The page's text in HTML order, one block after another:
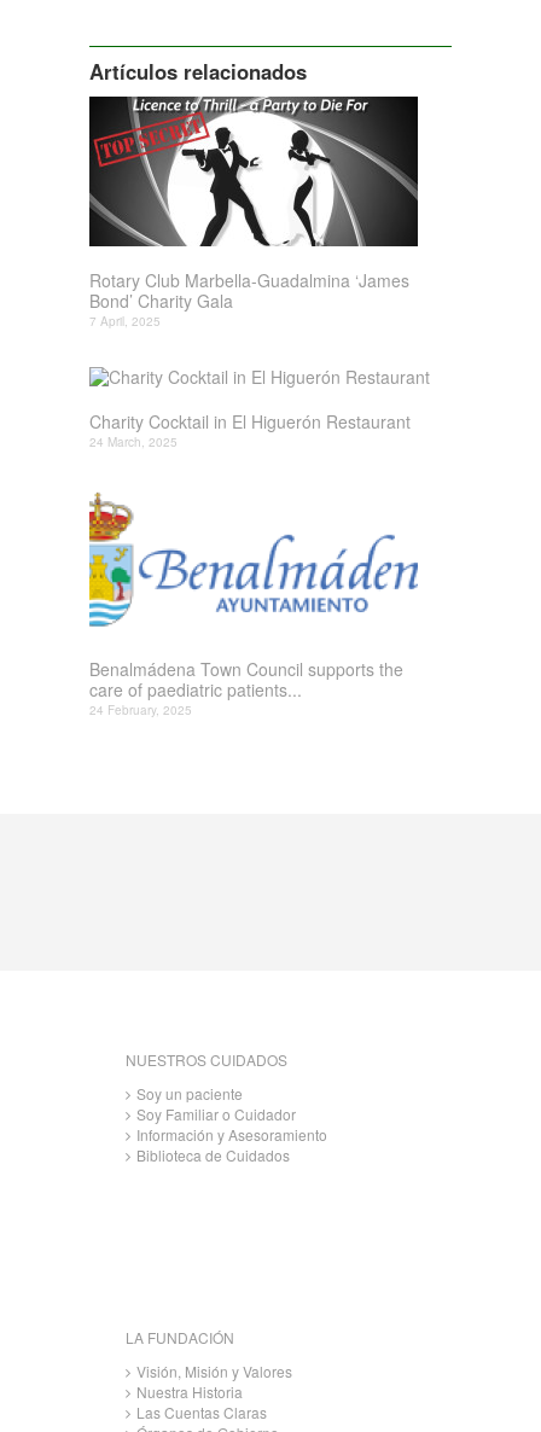
Artículos relacionados
Rotary Club Marbella-Guadalmina ‘James
Bond’ Charity Gala
7 April, 2025
Charity Cocktail in El Higuerón Restaurant
24 March, 2025
Benalmádena Town Council supports the
care of paediatric patients...
24 February, 2025
NUESTROS CUIDADOS
Soy un paciente
Soy Familiar o Cuidador
Información y Asesoramiento
Biblioteca de Cuidados
LA FUNDACIÓN
Visión, Misión y Valores
Nuestra Historia
Las Cuentas Claras